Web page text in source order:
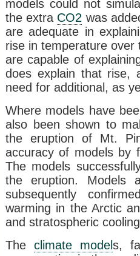
models could not
the extra CO2 was
are adequate in
rise in temperature
are capable of
does explain that rise,
need for additional, as
Where models have
also been shown to
the eruption of Mt.
accuracy of models by
The models
the eruption. Models
subsequently
warming in the Arctic
and stratospheric
The climate models,